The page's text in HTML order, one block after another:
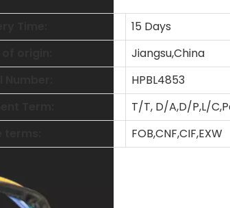
15 Days
Jiangsu,China
HPBL4853
T/T, D/A,D/P,L/
FOB,CNF,CIF,EXW